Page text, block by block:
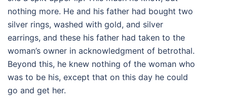
nothing more. He and his father had bought two
silver rings, washed with gold, and silver
earrings, and these his father had taken to the
woman’s owner in acknowledgment of betrothal.
Beyond this, he knew nothing of the woman who
was to be his, except that on this day he could
go and get her.